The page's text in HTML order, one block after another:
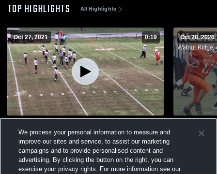
TOP HIGHLIGHTS All Highlights
Oct 27, 2021 0:19
Views
Oct 28, 2020
Views
We process your personal information to measure and
improve our sites and service, to assist our marketing
campaigns and to provide personalised content and
advertising. By clicking the button on the right, you can
exercise your privacy rights. For more information see our